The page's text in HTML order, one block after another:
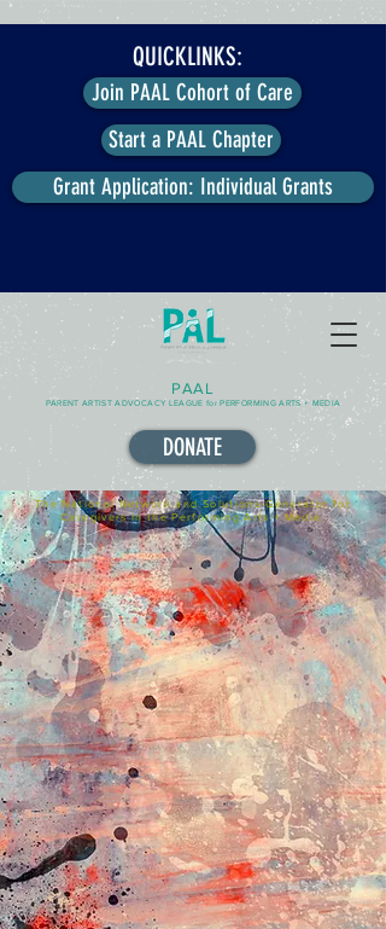
PAAL
PARENT ARTIST ADVOCACY LEAGUE for PERFORMING ARTS + MEDIA
The National Network and Solutions-Generator for
Caregivers in the Performing Arts + Media.
DONATE
QUICKLINKS:
Join PAAL Cohort of Care
Start a PAAL Chapter
Grant Application: Individual Grants